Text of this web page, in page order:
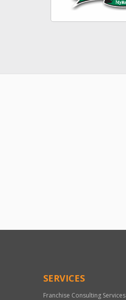
SERVICES
Franchise Consulting Services